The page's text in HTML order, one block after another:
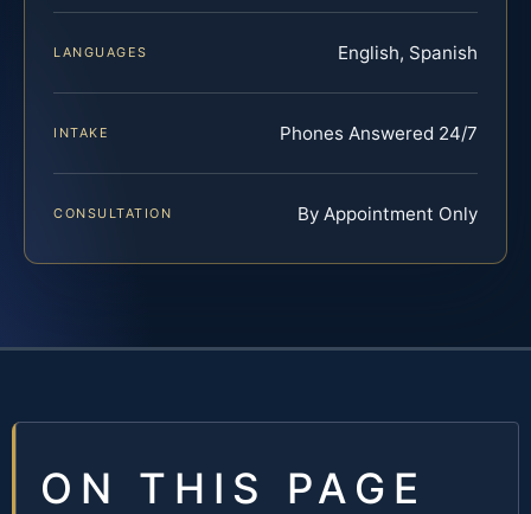
LANGUAGES English, Spanish
INTAKE Phones Answered 24/7
CONSULTATION By Appointment Only
ON THIS PAGE